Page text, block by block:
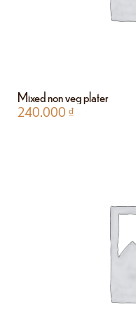
Mixed non veg plater
240.000 ₫